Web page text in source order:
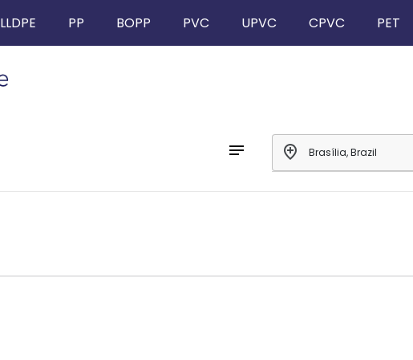
LLDPE PP BOPP PVC UPVC CPVC PET
notes add_location